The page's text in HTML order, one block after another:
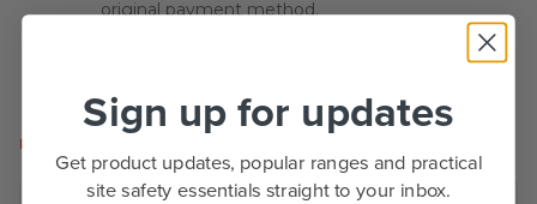
original payment method.
RETURN CONDITIONS
Sign up for updates
Get product updates, popular ranges and practical
site safety essentials straight to your inbox.